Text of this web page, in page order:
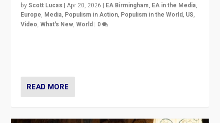
byScott Lucas |Apr 20, 2026 | EA Birmingham, EA in the Media,
Europe, Media, Populism in Action, Populism in the World, US,
Video,What's New,World | 0
READ MORE